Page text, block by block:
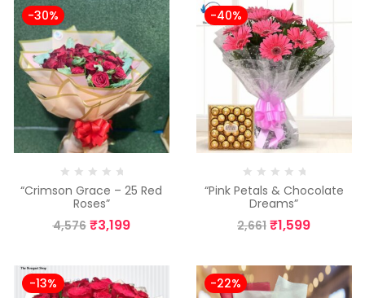
-30%
“Crimson Grace – 25 Red
Roses”
4,576 ₹3,199
-40%
“Pink Petals & Chocolate
Dreams”
2,661 ₹1,599
-13% -22%